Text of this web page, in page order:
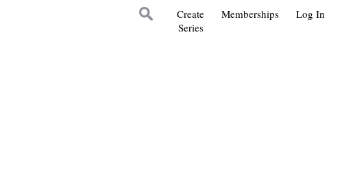
Log In
Memberships
Create
Series